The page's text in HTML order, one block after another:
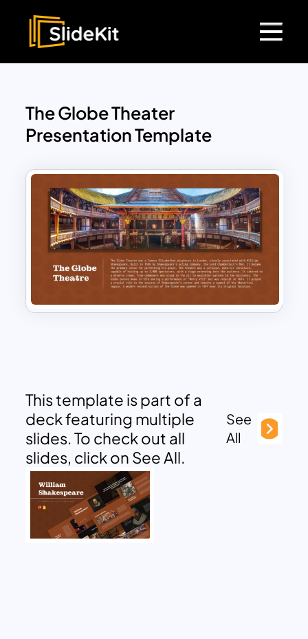
The Globe Theater
Presentation Template
This template is part of a
deck featuring multiple
slides. To check out all
slides, click on See All.
See
All